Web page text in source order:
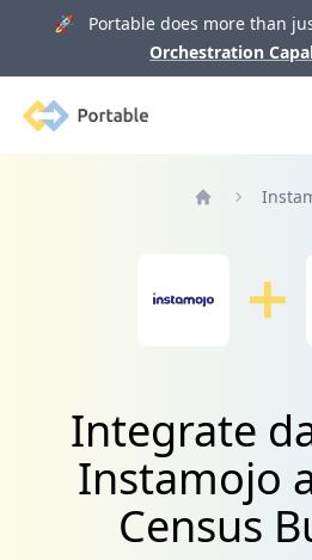
🚀 Portable does more than
Orchestration
Portable
Integrate
Instamojo
Census